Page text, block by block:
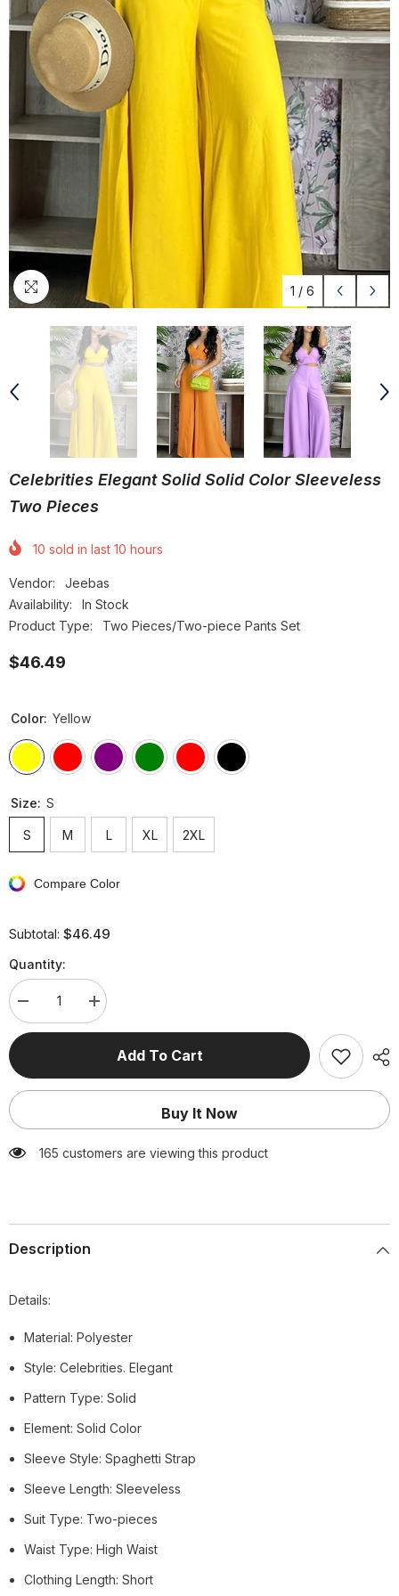
1 / 6
Celebrities Elegant Solid Solid Color Sleeveless
Two Pieces
10 sold in last 10 hours
Vendor:
Jeebas
Availability:
In Stock
Product Type:
Two Pieces/Two-piece Pants Set
$46.49
Color: Yellow
Size: S
S M L XL 2XL
Compare Color
Subtotal: $46.49
Quantity:
Decrease
quantity
for
Solid
Solid
Two
Increase
quantity
for
Celebrities
Elegant
Solid
Two
Add To Cart
Buy It Now
165 customers are viewing this product
Description
Details:
Material: Polyester
Style: Celebrities. Elegant
Pattern Type: Solid
Element: Solid Color
Sleeve Style: Spaghetti Strap
Sleeve Length: Sleeveless
Suit Type: Two-pieces
Waist Type: High Waist
Clothing Length: Short